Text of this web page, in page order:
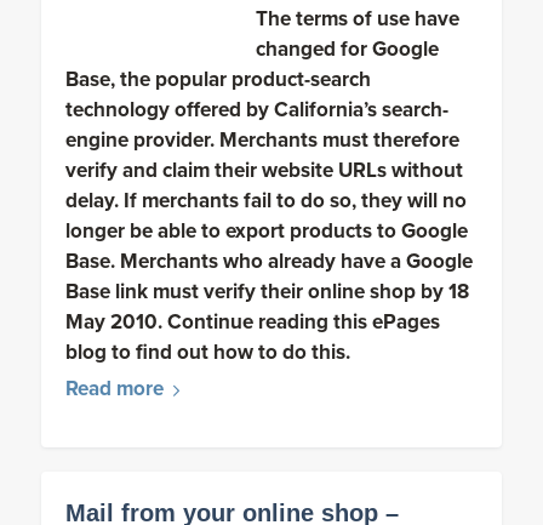
The terms of use have
changed for Google
Base, the popular product-search
technology offered by California’s search-
engine provider. Merchants must therefore
verify and claim their website URLs without
delay. If merchants fail to do so, they will no
longer be able to export products to Google
Base. Merchants who already have a Google
Base link must verify their online shop by 18
May 2010. Continue reading this ePages
blog to find out how to do this.
Read more
Mail from your online shop –